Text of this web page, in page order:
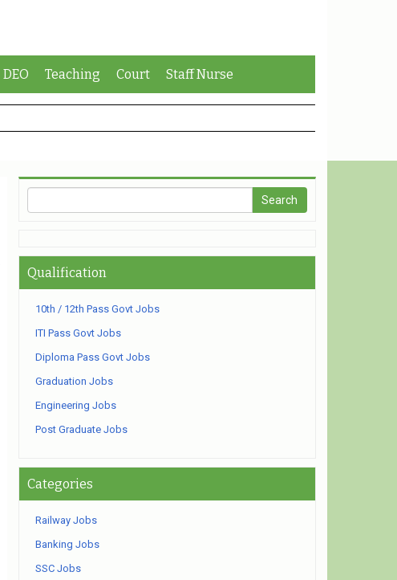
DEO Teaching Court Staff Nurse
Qualification
10th / 12th Pass Govt Jobs
ITI Pass Govt Jobs
Diploma Pass Govt Jobs
Graduation Jobs
Engineering Jobs
Post Graduate Jobs
Categories
Railway Jobs
Banking Jobs
SSC Jobs